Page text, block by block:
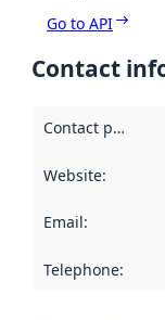
Go to API
Contact
Contact point
Website:
Email:
Telephone: